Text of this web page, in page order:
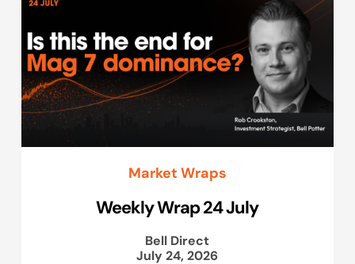
Market Wraps
Weekly Wrap 24 July
Bell Direct
July 24, 2026